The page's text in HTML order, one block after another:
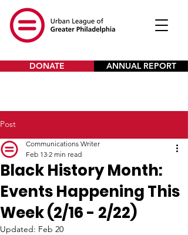
DONATE ANNUAL REPORT
Post
Black History Month:
Events Happening This
Week (2/16 - 2/22)
Communications Writer
Feb 13 2 min read
Updated: Feb 20